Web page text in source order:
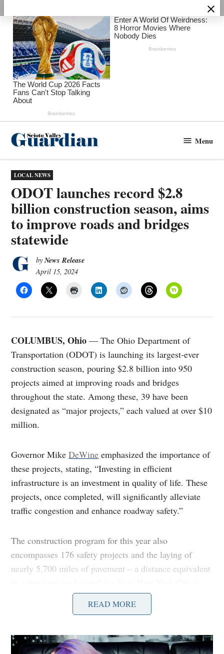
content
Menu
POSTED
IN
LOCAL NEWS
ODOT launches record $2.8
billion construction season, aims
to improve roads and bridges
statewide
by News Release
April 15, 2024
COLUMBUS, Ohio— The Ohio Department of
Transportation (ODOT) is launching its largest-ever
construction season, pouring $2.8 billion into 950
projects aimed at improving roads and bridges
throughout the state. Among these, 39 have been
designated as “major projects,” each valued at over $10
million.
Governor MikeDeWine emphasized the importance of
these projects, stating, “Investing in efficient
infrastructure is an investment in quality of life. These
projects, once completed, will significantly alleviate
traffic congestion and enhance roadway safety.”
The construction program for this year also
encompasses 176 safety projects and the laying of
nearly 5,700 miles of pavement – a distance equivalent
Los Angeles. The projects will also involve the repair
or replacement of 885 bridges across the state.
READ MORE